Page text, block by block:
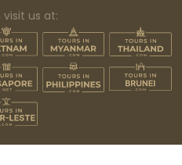
it is a landlocked
system is relatively
other countries in the
isfrom October to
sunny and cool
the mountainous areas.
to September, which is
in the afternoon or
visit us at: